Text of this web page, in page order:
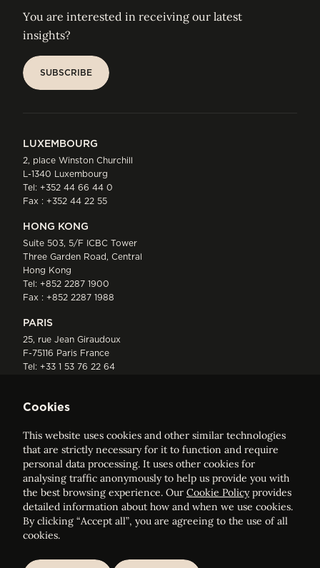
You are interested in receiving our latest
insights?
SUBSCRIBE
LUXEMBOURG
2, place Winston Churchill
L-1340 Luxembourg
Tel: +352 44 66 44 0
Fax : +352 44 22 55
HONG KONG
Suite 503, 5/F ICBC Tower
Three Garden Road, Central
Hong Kong
Tel: +852 2287 1900
Fax : +852 2287 1988
PARIS
25, rue Jean Giraudoux
F-75116 Paris France
Tel: +33 1 53 76 22 64
ELVINGER HOSS PRUSSEN
Société anonyme, Registered with the Luxembourg Bar, RCS
Luxembourg B 209469, VAT LU28861577
Cookies
This website uses cookies and other similar technologies
that are strictly necessary for it to function and require
personal data processing. It uses other cookies for
analysing traffic anonymously to help us provide you with
the best browsing experience. Our Cookie Policyprovides
detailed information about how and when we use cookies.
By clicking “Accept all”, you are agreeing to the use of all
cookies.